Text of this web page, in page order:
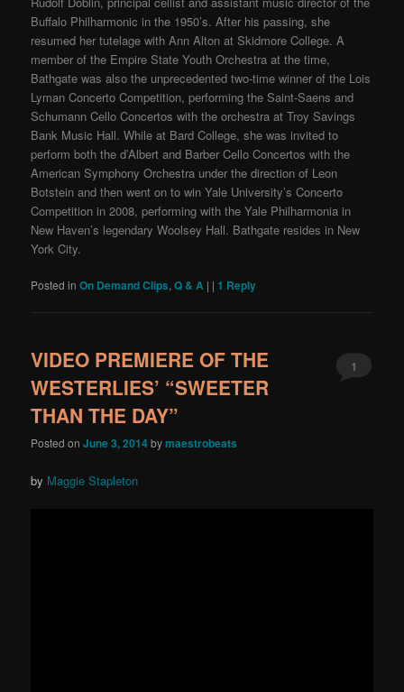
Buffalo Philharmonic in the 1950’s. After his passing, she
resumed her tutelage with Ann Alton at Skidmore College. A
member of the Empire State Youth Orchestra at the time,
Bathgate was also the unprecedented two-time winner of the Lois
Lyman Concerto Competition, performing the Saint-Saens and
Schumann Cello Concertos with the orchestra at Troy Savings
Bank Music Hall. While at Bard College, she was invited to
perform both the d’Albert and Barber Cello Concertos with the
American Symphony Orchestra under the direction of Leon
Botstein and then went on to win Yale University’s Concerto
Competition in 2008, performing with the Yale Philharmonia in
New Haven’s legendary Woolsey Hall. Bathgate resides in New
York City.
Posted in On Demand Clips,Q & A | | 1 Reply
VIDEO PREMIERE OF THE
WESTERLIES’ “SWEETER
THAN THE DAY”
Posted onJune 3, 2014bymaestrobeats
1
by Maggie Stapleton